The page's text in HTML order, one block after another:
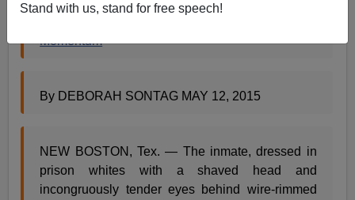
Stand with us, stand for free speech!
Momentum
By DEBORAH SONTAG MAY 12, 2015
NEW BOSTON, Tex. — The inmate, dressed in
prison whites with a shaved head and
incongruously tender eyes behind wire-rimmed